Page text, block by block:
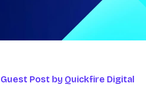
Guest Post by Quickfire Digital